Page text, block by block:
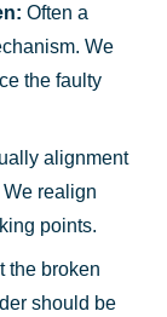
Often a
We
the faulty
alignment
realign
points.
the broken
should be